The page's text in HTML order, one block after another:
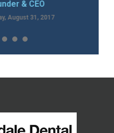
& CEO
31, 2017